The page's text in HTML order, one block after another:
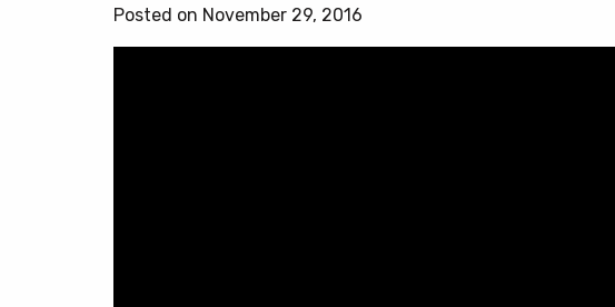
Posted on November 29, 2016